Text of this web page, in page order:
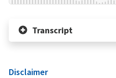
Transcript
Disclaimer